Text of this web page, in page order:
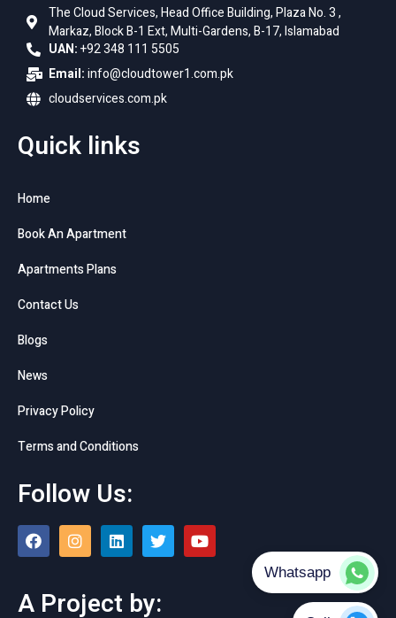
The Cloud Services, Head Office Building, Plaza No. 3 ,
Markaz, Block B-1 Ext, Multi-Gardens, B-17, Islamabad
UAN:+92 348 111 5505
Email:info@cloudtower1.com.pk
cloudservices.com.pk
Quick links
Home
Book An Apartment
Apartments Plans
Contact Us
Blogs
News
Privacy Policy
Terms and Conditions
Follow Us:
A Project by: